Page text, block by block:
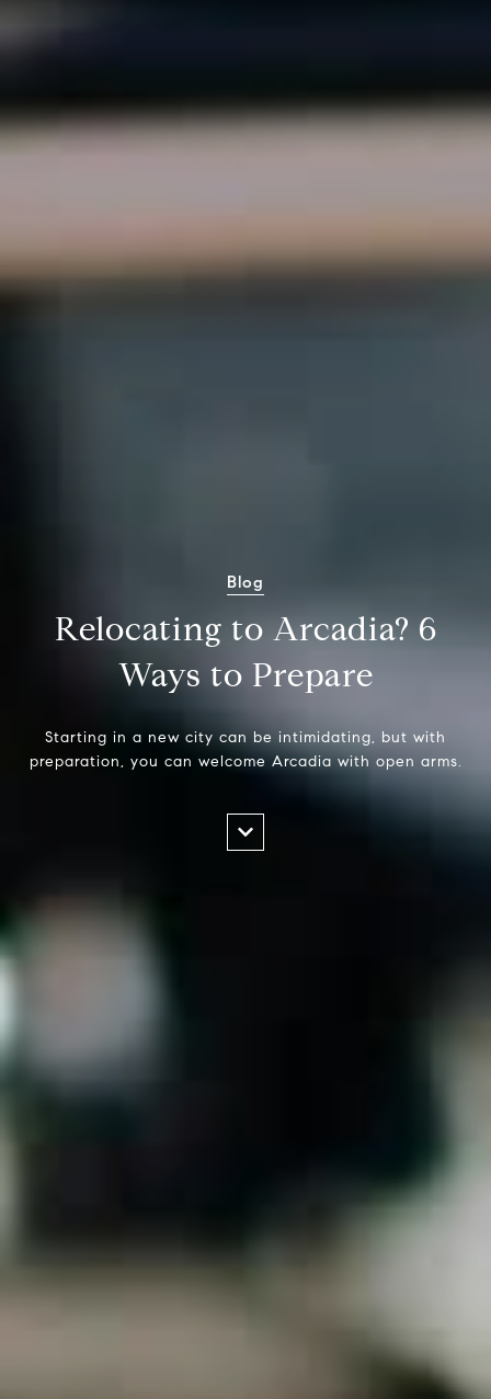
Blog
Relocating to Arcadia? 6
Ways to Prepare
Starting in a new city can be intimidating, but with
preparation, you can welcome Arcadia with open arms.